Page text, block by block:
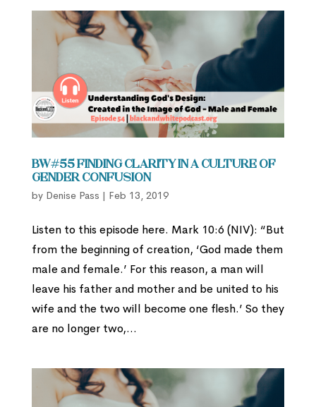
BW#55 Finding Clarity in a Culture of
Gender Confusion
by Denise Pass | Feb 13, 2019
Listen to this episode here. Mark 10:6 (NIV): “But
from the beginning of creation, ‘God made them
male and female.’ For this reason, a man will
leave his father and mother and be united to his
wife and the two will become one flesh.’ So they
are no longer two,...